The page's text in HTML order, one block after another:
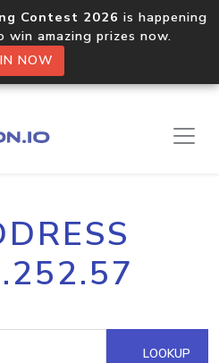
Contest 2026 is happening
win amazing prizes now.
NOW
LOOKUP